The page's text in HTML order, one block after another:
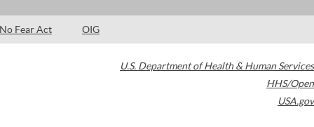
No Fear Act OIG
U.S. Department of Health & Human Services
HHS/Open
USA.gov